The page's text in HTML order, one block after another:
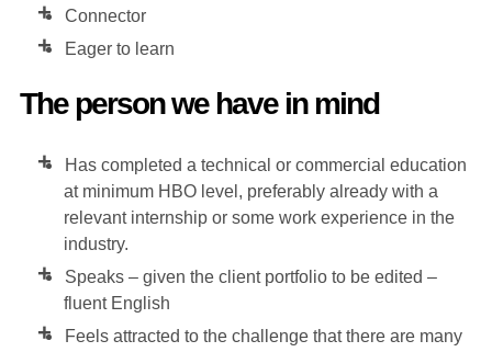
Connector
Eager to learn
The person we have in mind
Has completed a technical or commercial education
at minimum HBO level, preferably already with a
relevant internship or some work experience in the
industry.
Speaks – given the client portfolio to be edited –
fluent English
Feels attracted to the challenge that there are many